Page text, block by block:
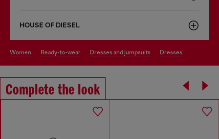
HOUSE OF DIESEL
women ready-to-wear dresses and jumpsuits dresses
Complete the look